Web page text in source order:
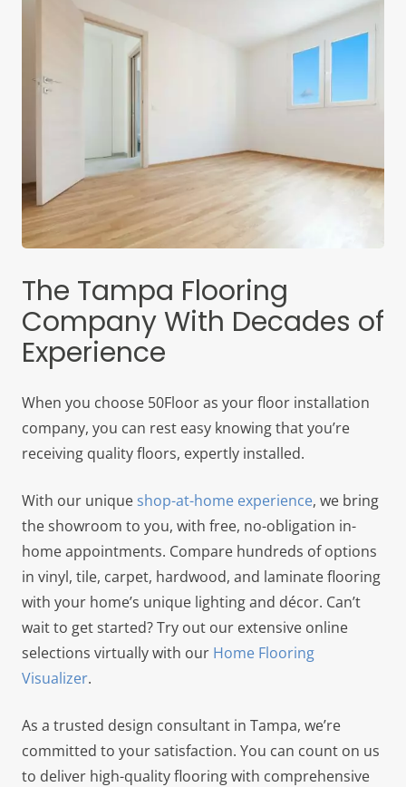
The Tampa Flooring
Company With Decades of
Experience
When you choose 50Floor as your floor installation
company, you can rest easy knowing that you’re
receiving quality floors, expertly installed.
With our unique shop-at-home experience, we bring
the showroom to you, with free, no-obligation in-
home appointments. Compare hundreds of options
in vinyl, tile, carpet, hardwood, and laminate flooring
with your home’s unique lighting and décor. Can’t
wait to get started? Try out our extensive online
selections virtually with our Home Flooring
Visualizer.
As a trusted design consultant in Tampa, we’re
committed to your satisfaction. You can count on us
to deliver high-quality flooring with comprehensive